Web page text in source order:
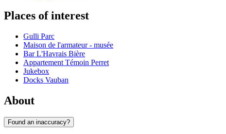
Places of interest
Gulli Parc
Maison de l'armateur - musée
Bar L'Havrais Bière
Appartement Témoin Perret
Jukebox
Docks Vauban
About
Found an inaccuracy?